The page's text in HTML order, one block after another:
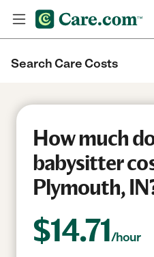
Search Care Costs
How much
babysitter
Plymouth,
$14.71/hour